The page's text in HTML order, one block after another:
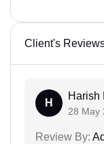
Client's
H
Harish
28 May
Review By: